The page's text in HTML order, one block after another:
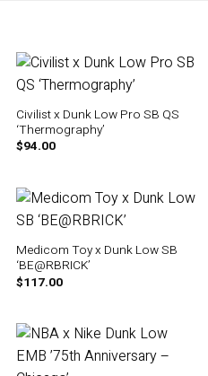
Civilist x Dunk Low Pro SB QS
‘Thermography’
$94.00
Medicom Toy x Dunk Low SB
‘BE@RBRICK’
$117.00